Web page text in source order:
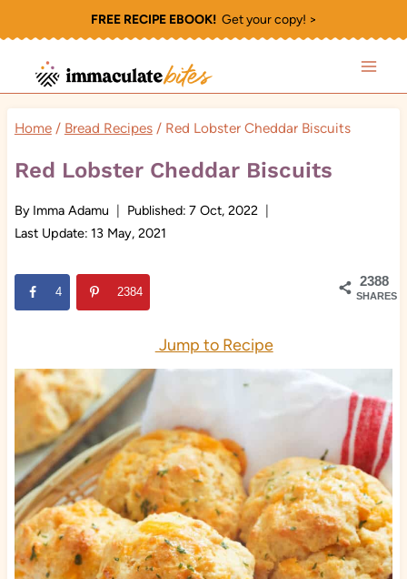
to
content
FREE RECIPE EBOOK!Get your copy! >
Home / Bread Recipes / Red Lobster Cheddar Biscuits
Red Lobster Cheddar Biscuits
By Imma Adamu Published: 7 Oct, 2022
Last Update: 13 May, 2021
2388
SHARES
4 2384
Jump to Recipe